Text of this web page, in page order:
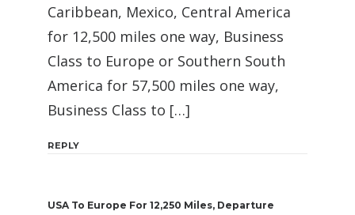
Caribbean, Mexico, Central America
for 12,500 miles one way, Business
Class to Europe or Southern South
America for 57,500 miles one way,
Business Class to […]
REPLY
USA To Europe For 12,250 Miles, Departure